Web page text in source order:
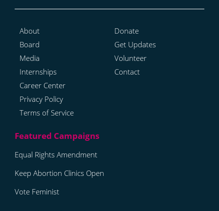
About
Board
Media
Internships
Career Center
Privacy Policy
Terms of Service
Donate
Get Updates
Volunteer
Contact
Equal Rights Amendment
Keep Abortion Clinics Open
Vote Feminist